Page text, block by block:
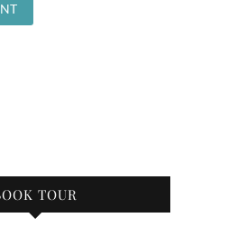
TOUR